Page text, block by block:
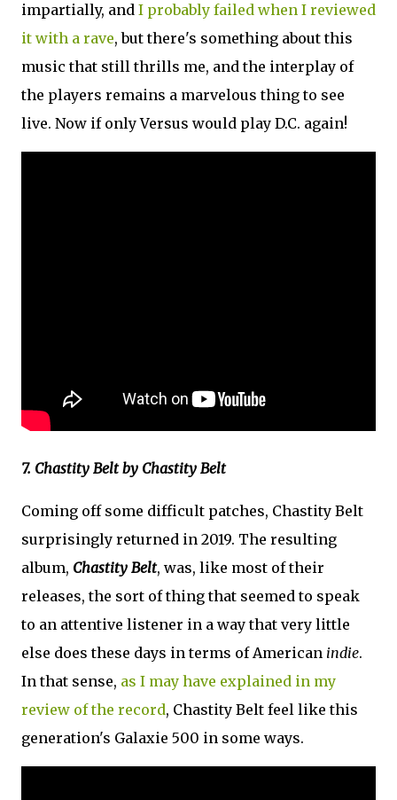
impartially, and I probably failed when I reviewed
it with a rave, but there's something about this
music that still thrills me, and the interplay of
the players remains a marvelous thing to see
live. Now if only Versus would play D.C. again!
7. Chastity Belt by Chastity Belt
Coming off some difficult patches, Chastity Belt
surprisingly returned in 2019. The resulting
album, Chastity Belt, was, like most of their
releases, the sort of thing that seemed to speak
to an attentive listener in a way that very little
else does these days in terms of American indie.
In that sense, as I may have explained in my
review of the record, Chastity Belt feel like this
generation's Galaxie 500 in some ways.